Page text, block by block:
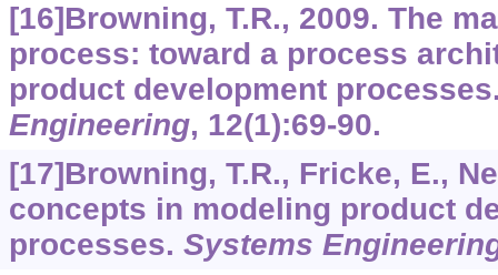
[16]Browning, T.R., 2009. The
process: toward a process
product development
Engineering, 12(1):69-90.
[17]Browning, T.R., Fricke, E.,
concepts in modeling product
processes. Systems